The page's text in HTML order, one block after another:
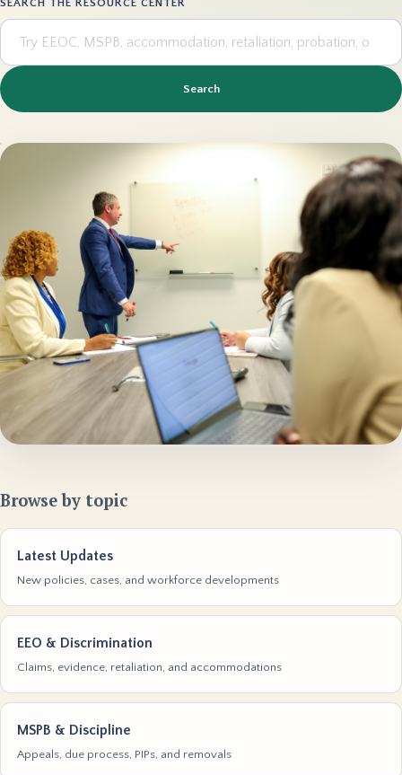
SEARCH THE RESOURCE CENTER
Search
Browse by topic
Latest Updates
New policies, cases, and workforce developments
EEO & Discrimination
Claims, evidence, retaliation, and accommodations
MSPB & Discipline
Appeals, due process, PIPs, and removals